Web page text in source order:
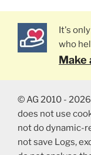
It's
who
Make
© AG 2010 -
does not use
not do dynamic-
not save Logs,